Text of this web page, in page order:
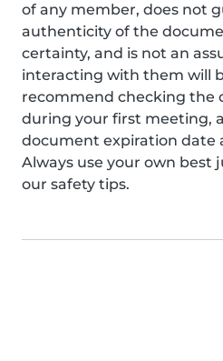
of any member, does not
authenticity of the
certainty, and is not an
interacting with them will
recommend checking the
during your first meeting,
document expiration date
Always use your own best
our safety tips.